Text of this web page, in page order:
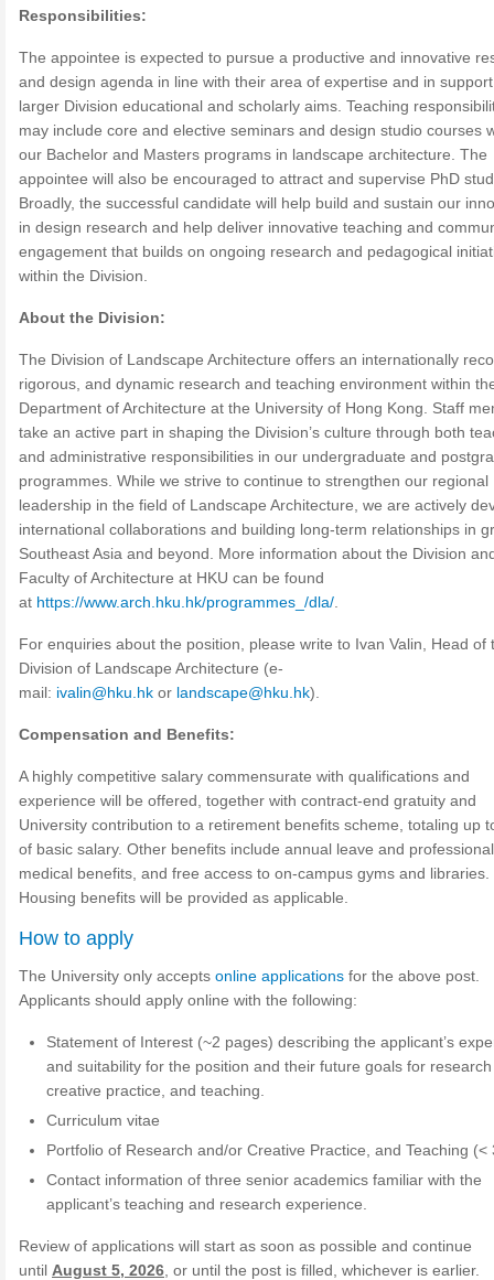
Responsibilities:
The appointee is expected to pursue a productive and innovative
and design agenda in line with their area of expertise and in
larger Division educational and scholarly aims. Teaching
may include core and elective seminars and design studio courses
our Bachelor and Masters programs in landscape architecture. The
appointee will also be encouraged to attract and supervise PhD
Broadly, the successful candidate will help build and sustain our
in design research and help deliver innovative teaching and
engagement that builds on ongoing research and pedagogical
within the Division.
About the Division:
The Division of Landscape Architecture offers an internationally
rigorous, and dynamic research and teaching environment within
Department of Architecture at the University of Hong Kong. Staff
take an active part in shaping the Division’s culture through both
and administrative responsibilities in our undergraduate and
programmes. While we strive to continue to strengthen our regional
leadership in the field of Landscape Architecture, we are actively
international collaborations and building long-term relationships in
Southeast Asia and beyond. More information about the Division
Faculty of Architecture at HKU can be found
at https://www.arch.hku.hk/programmes_/dla/
For enquiries about the position, please write to Ivan Valin, Head of
Division of Landscape Architecture (e-
mail: ivalin@hku.hk or landscape@hku.hk).
Compensation and Benefits:
A highly competitive salary commensurate with qualifications and
experience will be offered, together with contract-end gratuity and
University contribution to a retirement benefits scheme, totaling up
of basic salary. Other benefits include annual leave and
medical benefits, and free access to on-campus gyms and libraries.
Housing benefits will be provided as applicable.
How to apply
The University only accepts online applications for the above post.
Applicants should apply online with the following:
Statement of Interest (~2 pages) describing the applicant’s
and suitability for the position and their future goals for
creative practice, and teaching.
Curriculum vitae
Portfolio of Research and/or Creative Practice, and Teaching (<
Contact information of three senior academics familiar with the
applicant’s teaching and research experience.
Review of applications will start as soon as possible and continue
until August 5, 2026 , or until the post is filled, whichever is earlier.